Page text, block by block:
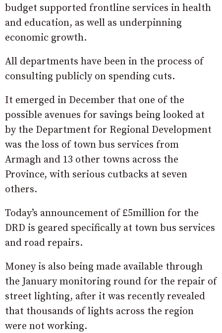
budget supported frontline services in health
and education, as well as underpinning
economic growth.
All departments have been in the process of
consulting publicly on spending cuts.
It emerged in December that one of the
possible avenues for savings being looked at
by the Department for Regional Development
was the loss of town bus services from
Armagh and 13 other towns across the
Province, with serious cutbacks at seven
others.
Today’s announcement of £5million for the
DRD is geared specifically at town bus services
and road repairs.
Money is also being made available through
the January monitoring round for the repair of
street lighting, after it was recently revealed
that thousands of lights across the region
were not working.